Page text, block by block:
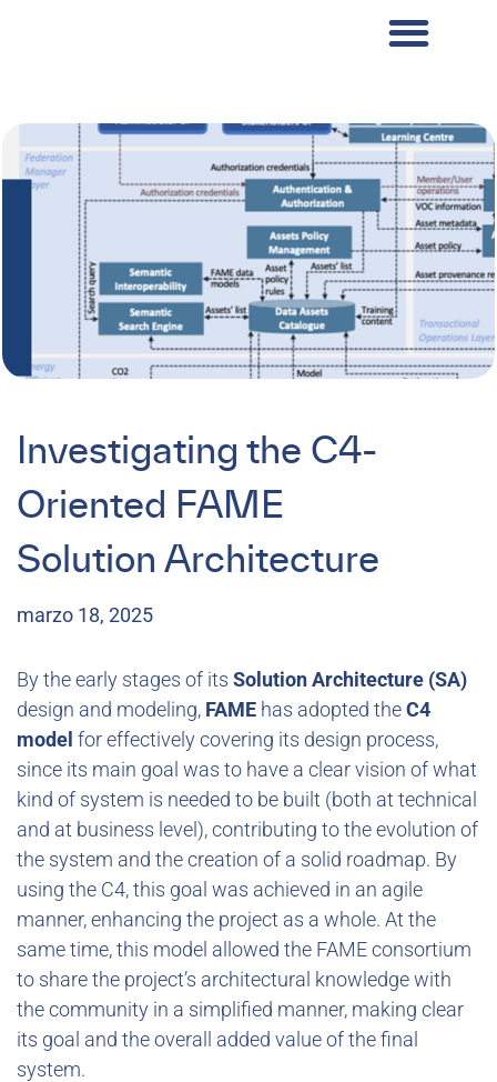
Investigating the C4-
Oriented FAME
Solution Architecture
marzo 18, 2025
By the early stages of its Solution Architecture (SA)
design and modeling, FAME has adopted theC4
model for effectively covering its design process,
since its main goal was to have a clear vision of what
kind of system is needed to be built (both at technical
and at business level), contributing to the evolution of
the system and the creation of a solid roadmap. By
using the C4, this goal was achieved in an agile
manner, enhancing the project as a whole. At the
same time, this model allowed the FAME consortium
to share the project’s architectural knowledge with
the community in a simplified manner, making clear
its goal and the overall added value of the final
system.